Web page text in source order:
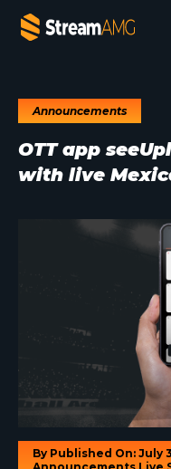
Platforms
Professional Services
News & Insights
Subscribe to News
Announcements
OTT app
with live
By Published On: July
Announcements Live